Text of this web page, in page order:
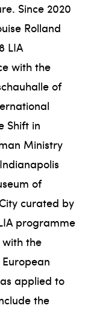
Since 2020
Rolland
LIA
with the
of
Shift in
Ministry
of
curated by
programme
the
applied to
the